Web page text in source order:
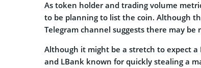
As token holder and trading volume
to be planning to list the coin. Although
Telegram channel suggests there may
Although it might be a stretch to expect a
and LBank known for quickly stealing a